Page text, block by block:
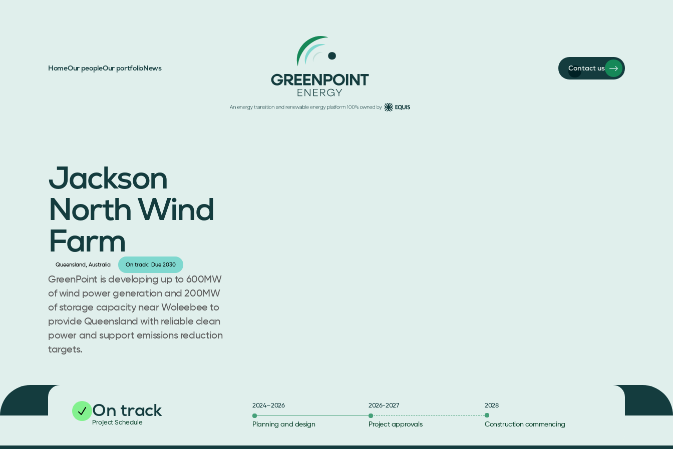
HomeOur peopleOur portfolioNews Contact us
Jackson
North Wind
Farm
Queensland, Australia On track: Due 2030
GreenPoint is developing up to 600MW
of wind power generation and 200MW
of storage capacity near Woleebee to
provide Queensland with reliable clean
power and support emissions reduction
targets.
On track
Project Schedule
2024–2026
Planning and design
2026-2027
Project approvals
2028
Construction commencing